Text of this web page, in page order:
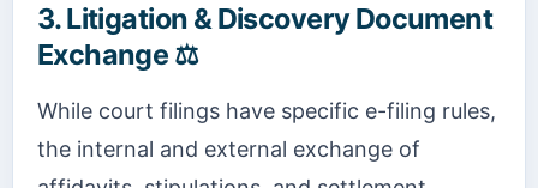
3. Litigation & Discovery Document
Exchange ⚖️
While court filings have specific e-filing rules,
the internal and external exchange of